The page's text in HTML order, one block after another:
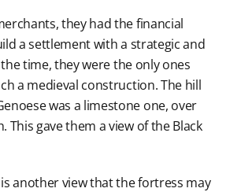
they had the financial
a settlement with a strategic and
time, they were the only ones
a medieval construction. The hill
was a limestone one, over
This gave them a view of the Black
another view that the fortress may